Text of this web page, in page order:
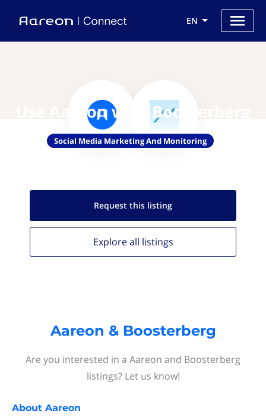
EN
Use Aareon with Boosterberg
Social Media Marketing And Monitoring
Request this listing
Explore all listings
Aareon & Boosterberg
Are you interested in a Aareon and Boosterberg
listings? Let us know!
About Aareon